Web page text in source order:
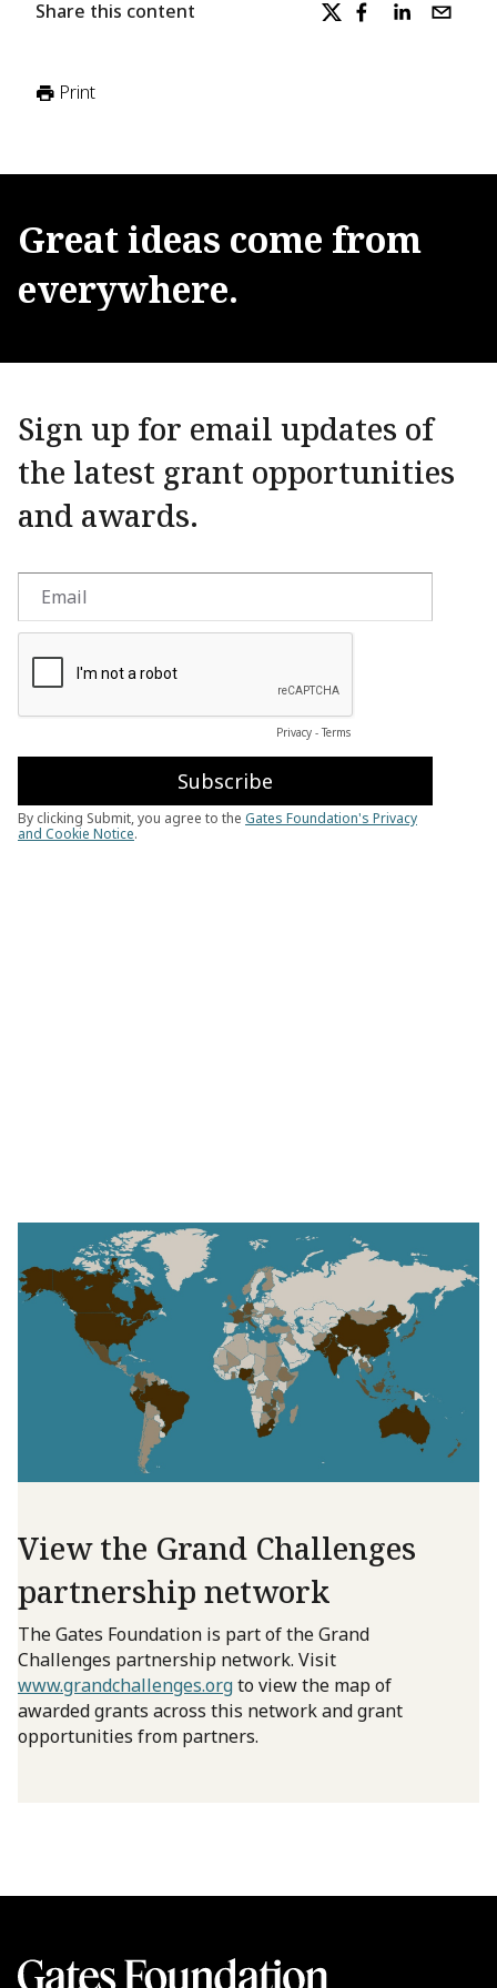
Share this content
Print
Great ideas come from
everywhere.
Sign up for email updates of
the latest grant opportunities
and awards.
View the Grand Challenges
partnership network
The Gates Foundation is part of the Grand
Challenges partnership network. Visit
www.grandchallenges.orgto view the map of
awarded grants across this network and grant
opportunities from partners.